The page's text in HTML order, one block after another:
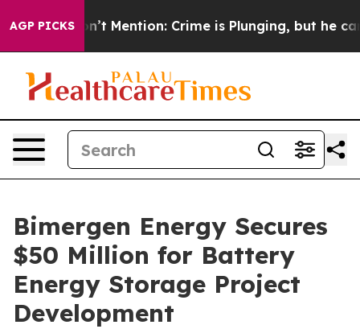
AGP PICKS
Won’t Mention: Crime is Plunging, but he can’t
Bimergen Energy Secures
$50 Million for Battery
Energy Storage Project
Development